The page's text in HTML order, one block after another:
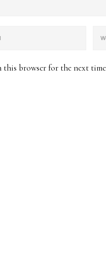
this browser for the next